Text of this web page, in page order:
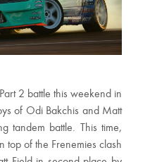
2 battle this weekend in
of Odi Bakchis and Matt
tandem battle. This time,
top of the Frenemies clash